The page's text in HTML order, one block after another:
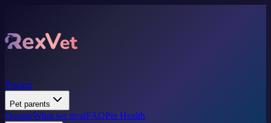
Pricing
Pet parents
DonateWhat we treatFAQPet Health